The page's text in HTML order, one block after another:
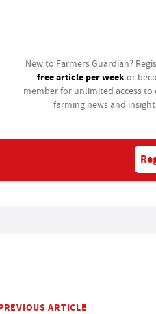
New to Farmers Guardian?
free article per weekor
member for unlimited access to
farming news and
ARTICLE